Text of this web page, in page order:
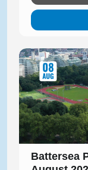
Battersea